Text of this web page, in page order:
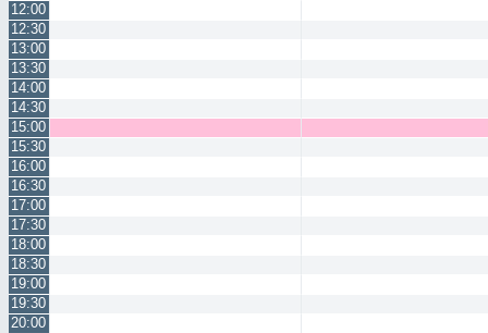
12:00
12:30
13:00
13:30
14:00
14:30
15:00
15:30
16:00
16:30
17:00
17:30
18:00
18:30
19:00
19:30
20:00